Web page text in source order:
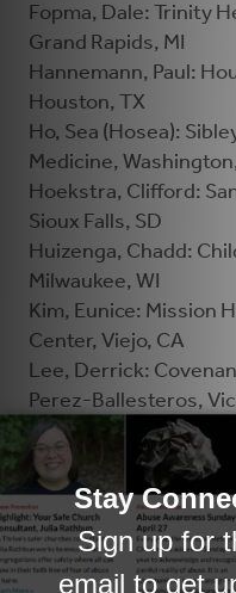
Fopma, Dale: Trinity
Grand Rapids, MI
Hannemann, Paul:
Houston, TX
Ho, Sea (Hosea):
Medicine,
Hoekstra, Clifford:
Sioux Falls, SD
Huizenga, Chadd:
Milwaukee, WI
Kim, Eunice: Mission
Center, Viejo, CA
Lee, Derrick:
Perez-Ballesteros,
CO
Petter, Carol:
Recker, Dena: St.
Center, Austin, TX
Reynolds, Sandy:
Shin, Dongsoo: